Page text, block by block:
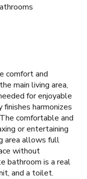
comfort and
main living area,
for enjoyable
harmonizes
comfortable and
or entertaining
area allows full
without
bathroom is a real
and a toilet.